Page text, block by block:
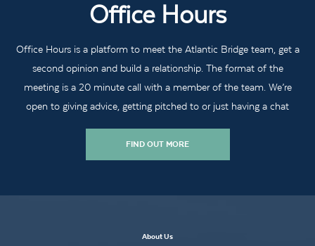
Office Hours
Office Hours is a platform to meet the Atlantic Bridge team, get a
second opinion and build a relationship. The format of the
meeting is a 20 minute call with a member of the team. We’re
open to giving advice, getting pitched to or just having a chat
FIND OUT MORE
About Us